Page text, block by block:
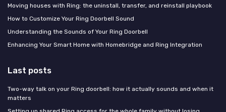
Moving houses with Ring: the uninstall, transfer, and reinstall playbook
How to Customize Your Ring Doorbell Sound
Understanding the Sounds of Your Ring Doorbell
Enhancing Your Smart Home with Homebridge and Ring Integration
Last posts
Two-way talk on your Ring doorbell: how it actually sounds and when it
matters